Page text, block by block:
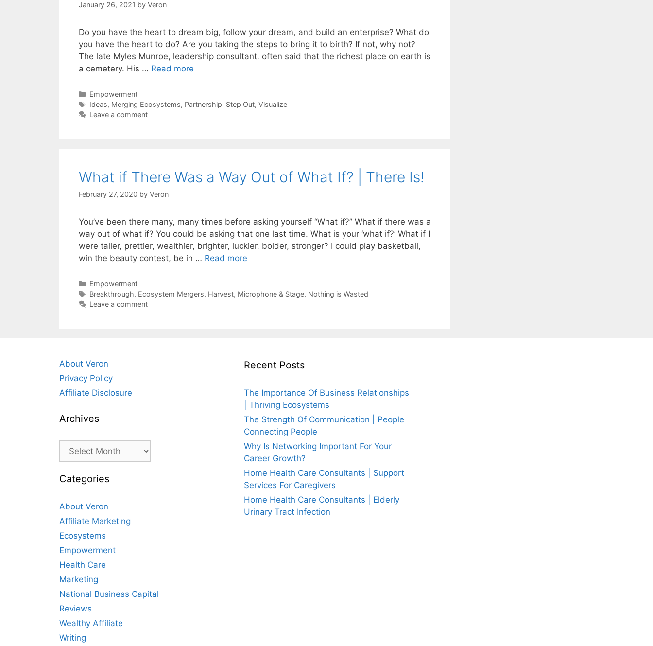
January 26, 2021 by Veron
Do you have the heart to dream big, follow your dream, and build an enterprise? What do
you have the heart to do? Are you taking the steps to bring it to birth? If not, why not?
The late Myles Munroe, leadership consultant, often said that the richest place on earth is
a cemetery. His … Read more
Categories
Empowerment
Tags
Ideas, Merging Ecosystems, Partnership, Step Out, Visualize
Leave a comment
What if There Was a Way Out of What If? | There Is!
February 27, 2020 by Veron
You’ve been there many, many times before asking yourself “What if?” What if there was a
way out of what if? You could be asking that one last time. What is your ‘what if?’ What if I
were taller, prettier, wealthier, brighter, luckier, bolder, stronger? I could play basketball,
win the beauty contest, be in … Read more
Categories
Empowerment
Tags
Breakthrough, Ecosystem Mergers, Harvest, Microphone & Stage, Nothing is Wasted
Leave a comment
About Veron
Privacy Policy
Affiliate Disclosure
Archives
Archives
Categories
About Veron
Affiliate Marketing
Ecosystems
Empowerment
Health Care
Marketing
National Business Capital
Reviews
Wealthy Affiliate
Writing
Recent Posts
The Importance Of Business Relationships
| Thriving Ecosystems
The Strength Of Communication | People
Connecting People
Why Is Networking Important For Your
Career Growth?
Home Health Care Consultants | Support
Services For Caregivers
Home Health Care Consultants | Elderly
Urinary Tract Infection